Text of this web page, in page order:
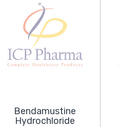
Bendamustine
Hydrochloride